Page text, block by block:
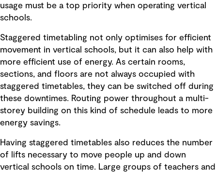
usage must be a top priority when operating vertical
schools.
Staggered timetabling not only optimises for efficient
movement in vertical schools, but it can also help with
more efficient use of energy. As certain rooms,
sections, and floors are not always occupied with
staggered timetables, they can be switched off during
these downtimes. Routing power throughout a multi-
storey building on this kind of schedule leads to more
energy savings.
Having staggered timetables also reduces the number
of lifts necessary to move people up and down
vertical schools on time. Large groups of teachers and